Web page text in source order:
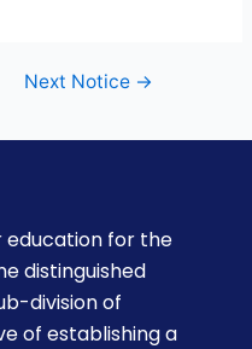
Next Notice →
education for the
distinguished
division of
of establishing a